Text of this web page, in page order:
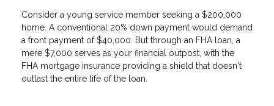
Consider a young service member seeking a $200,000
home. A conventional 20% down payment would demand
a front payment of $40,000. But through an FHA loan, a
mere $7,000 serves as your financial outpost, with the
FHA mortgage insurance providing a shield that doesn't
outlast the entire life of the loan.